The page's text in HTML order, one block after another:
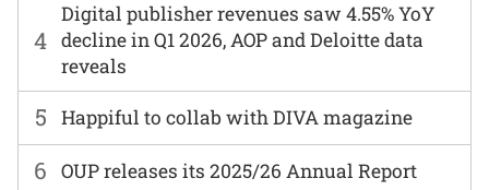
6 OUP releases its 2025/26 Annual Report
4
Digital publisher revenues saw 4.55% YoY
decline in Q1 2026, AOP and Deloitte data
reveals
5 Happiful to collab with DIVA magazine